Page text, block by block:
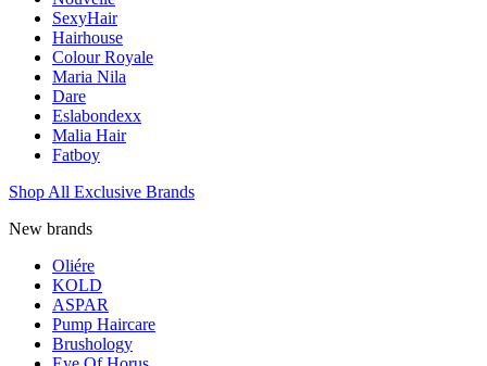
SexyHair
Hairhouse
Colour Royale
Maria Nila
Dare
Eslabondexx
Malia Hair
Fatboy
Shop All Exclusive Brands
New brands
Oliére
KOLD
ASPAR
Pump Haircare
Brushology